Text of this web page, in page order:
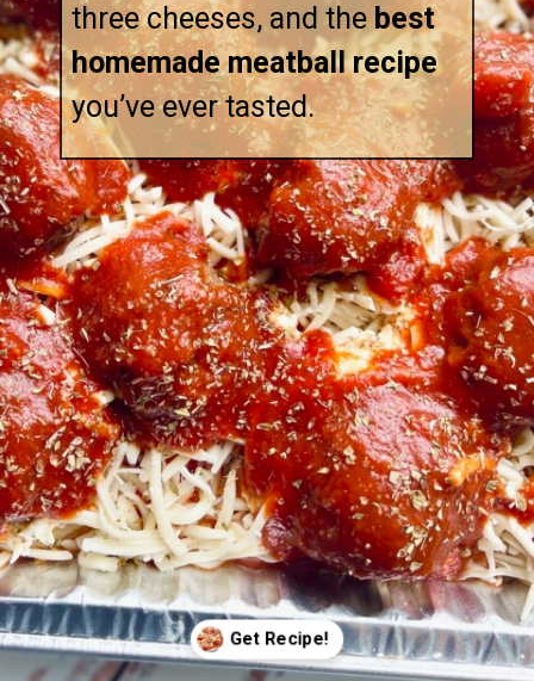
three cheeses, and the best
homemade meatball recipe
you’ve ever tasted.